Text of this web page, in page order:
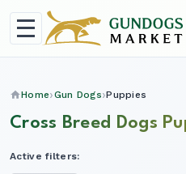
Home Gun Dogs Puppies
Cross Breed Dogs
Active filters: